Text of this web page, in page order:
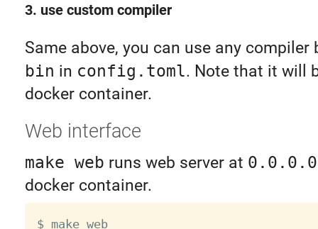
3. use custom compiler
Same above, you can use any compiler
bin in config.toml. Note that it will
docker container.
Web interface
make web runs web server at
docker container.
$ make web